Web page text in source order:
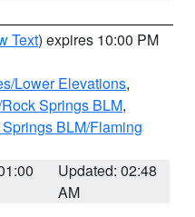
Text) expires 10:00 PM
Lower Elevations,
Springs BLM,
BLM/Flaming
Updated: 02:48
AM